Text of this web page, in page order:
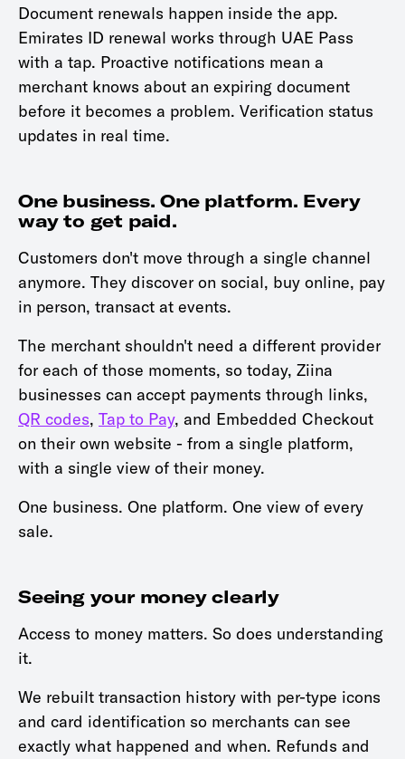
Document renewals happen inside the app.
Emirates ID renewal works through UAE Pass
with a tap. Proactive notifications mean a
merchant knows about an expiring document
before it becomes a problem. Verification status
updates in real time.
One business. One platform. Every
way to get paid.
Customers don't move through a single channel
anymore. They discover on social, buy online, pay
in person, transact at events.
The merchant shouldn't need a different provider
for each of those moments, so today, Ziina
businesses can accept payments through links,
QR codes, Tap to Pay, and Embedded Checkout
on their own website - from a single platform,
with a single view of their money.
One business. One platform. One view of every
sale.
Seeing your money clearly
Access to money matters. So does understanding
it.
We rebuilt transaction history with per-type icons
and card identification so merchants can see
exactly what happened and when. Refunds and